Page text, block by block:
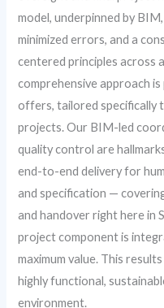
model, underpinned by
minimized errors, and a
centered principles across
comprehensive approach
offers, tailored specifically
projects. Our BIM-led
quality control are
end-to-end delivery for
and specification —
and handover right here in
project component is
maximum value. This
highly functional,
environment.